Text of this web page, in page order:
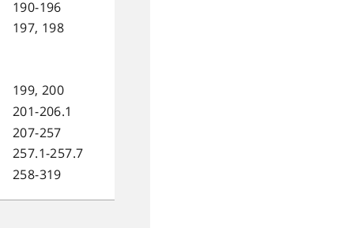
190-196
197, 198
199, 200
201-206.1
207-257
257.1-257.7
258-319